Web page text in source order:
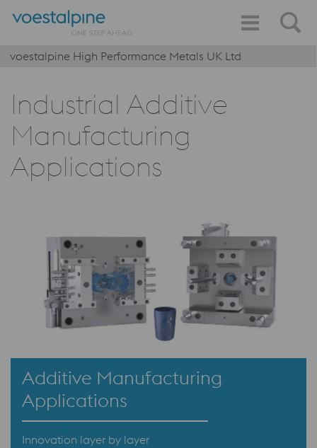
voestalpine High Performance Metals UK Ltd
Industrial Additive
Manufacturing
Applications
Additive Manufacturing
Applications
Innovation layer by layer